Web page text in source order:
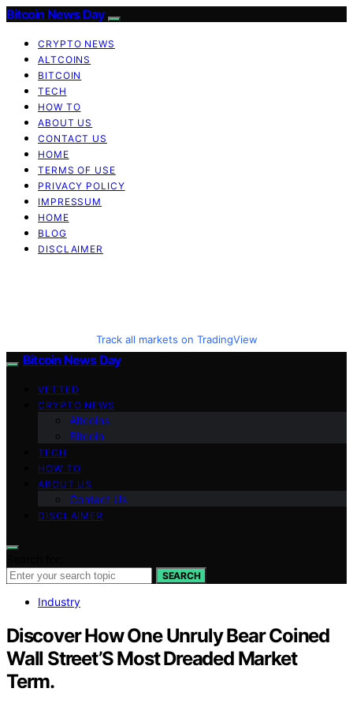
Bitcoin News Day
CRYPTO NEWS
ALTCOINS
BITCOIN
TECH
HOW TO
ABOUT US
CONTACT US
HOME
TERMS OF USE
PRIVACY POLICY
IMPRESSUM
HOME
BLOG
DISCLAIMER
Track all markets on TradingView
Bitcoin News Day
VETTED
CRYPTO NEWS
Altcoins
Bitcoin
TECH
HOW TO
ABOUT US
Contact Us
DISCLAIMER
SEARCH
Industry
Discover How One Unruly Bear Coined
Wall Street’S Most Dreaded Market
Term.